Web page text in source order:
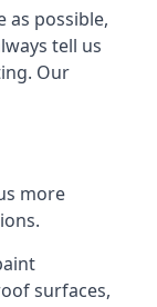
as possible,
tell us
Our
more
surfaces,